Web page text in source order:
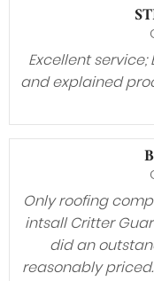
Excellent
and explained
Only roofing
intsall Critter
did an
reasonably